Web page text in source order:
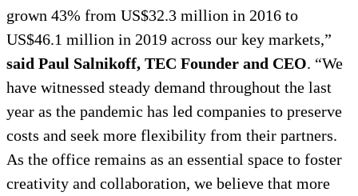
grown 43% from US$32.3 million in 2016 to
US$46.1 million in 2019 across our key markets,”
said Paul Salnikoff, TEC Founder and CEO. “We
have witnessed steady demand throughout the last
year as the pandemic has led companies to preserve
costs and seek more flexibility from their partners.
As the office remains as an essential space to foster
creativity and collaboration, we believe that more